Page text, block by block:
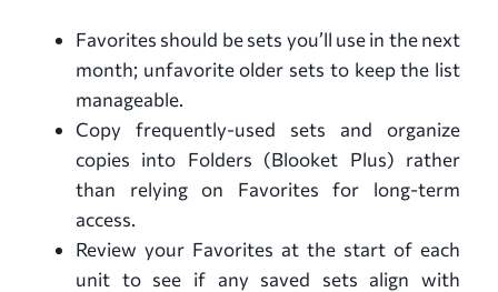
Favorites should be sets you’ll use in the next
month; unfavorite older sets to keep the list
manageable.
Copy frequently-used sets and organize
copies into Folders (Blooket Plus) rather
than relying on Favorites for long-term
access.
Review your Favorites at the start of each
unit to see if any saved sets align with